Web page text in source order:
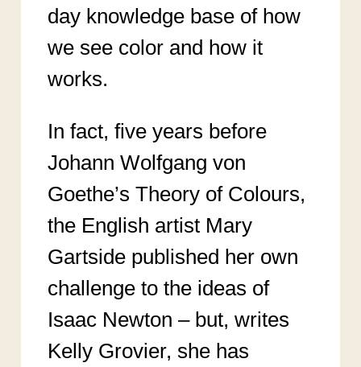
day knowledge base of how
we see color and how it
works.
In fact, five years before
Johann Wolfgang von
Goethe’s Theory of Colours,
the English artist Mary
Gartside published her own
challenge to the ideas of
Isaac Newton – but, writes
Kelly Grovier, she has